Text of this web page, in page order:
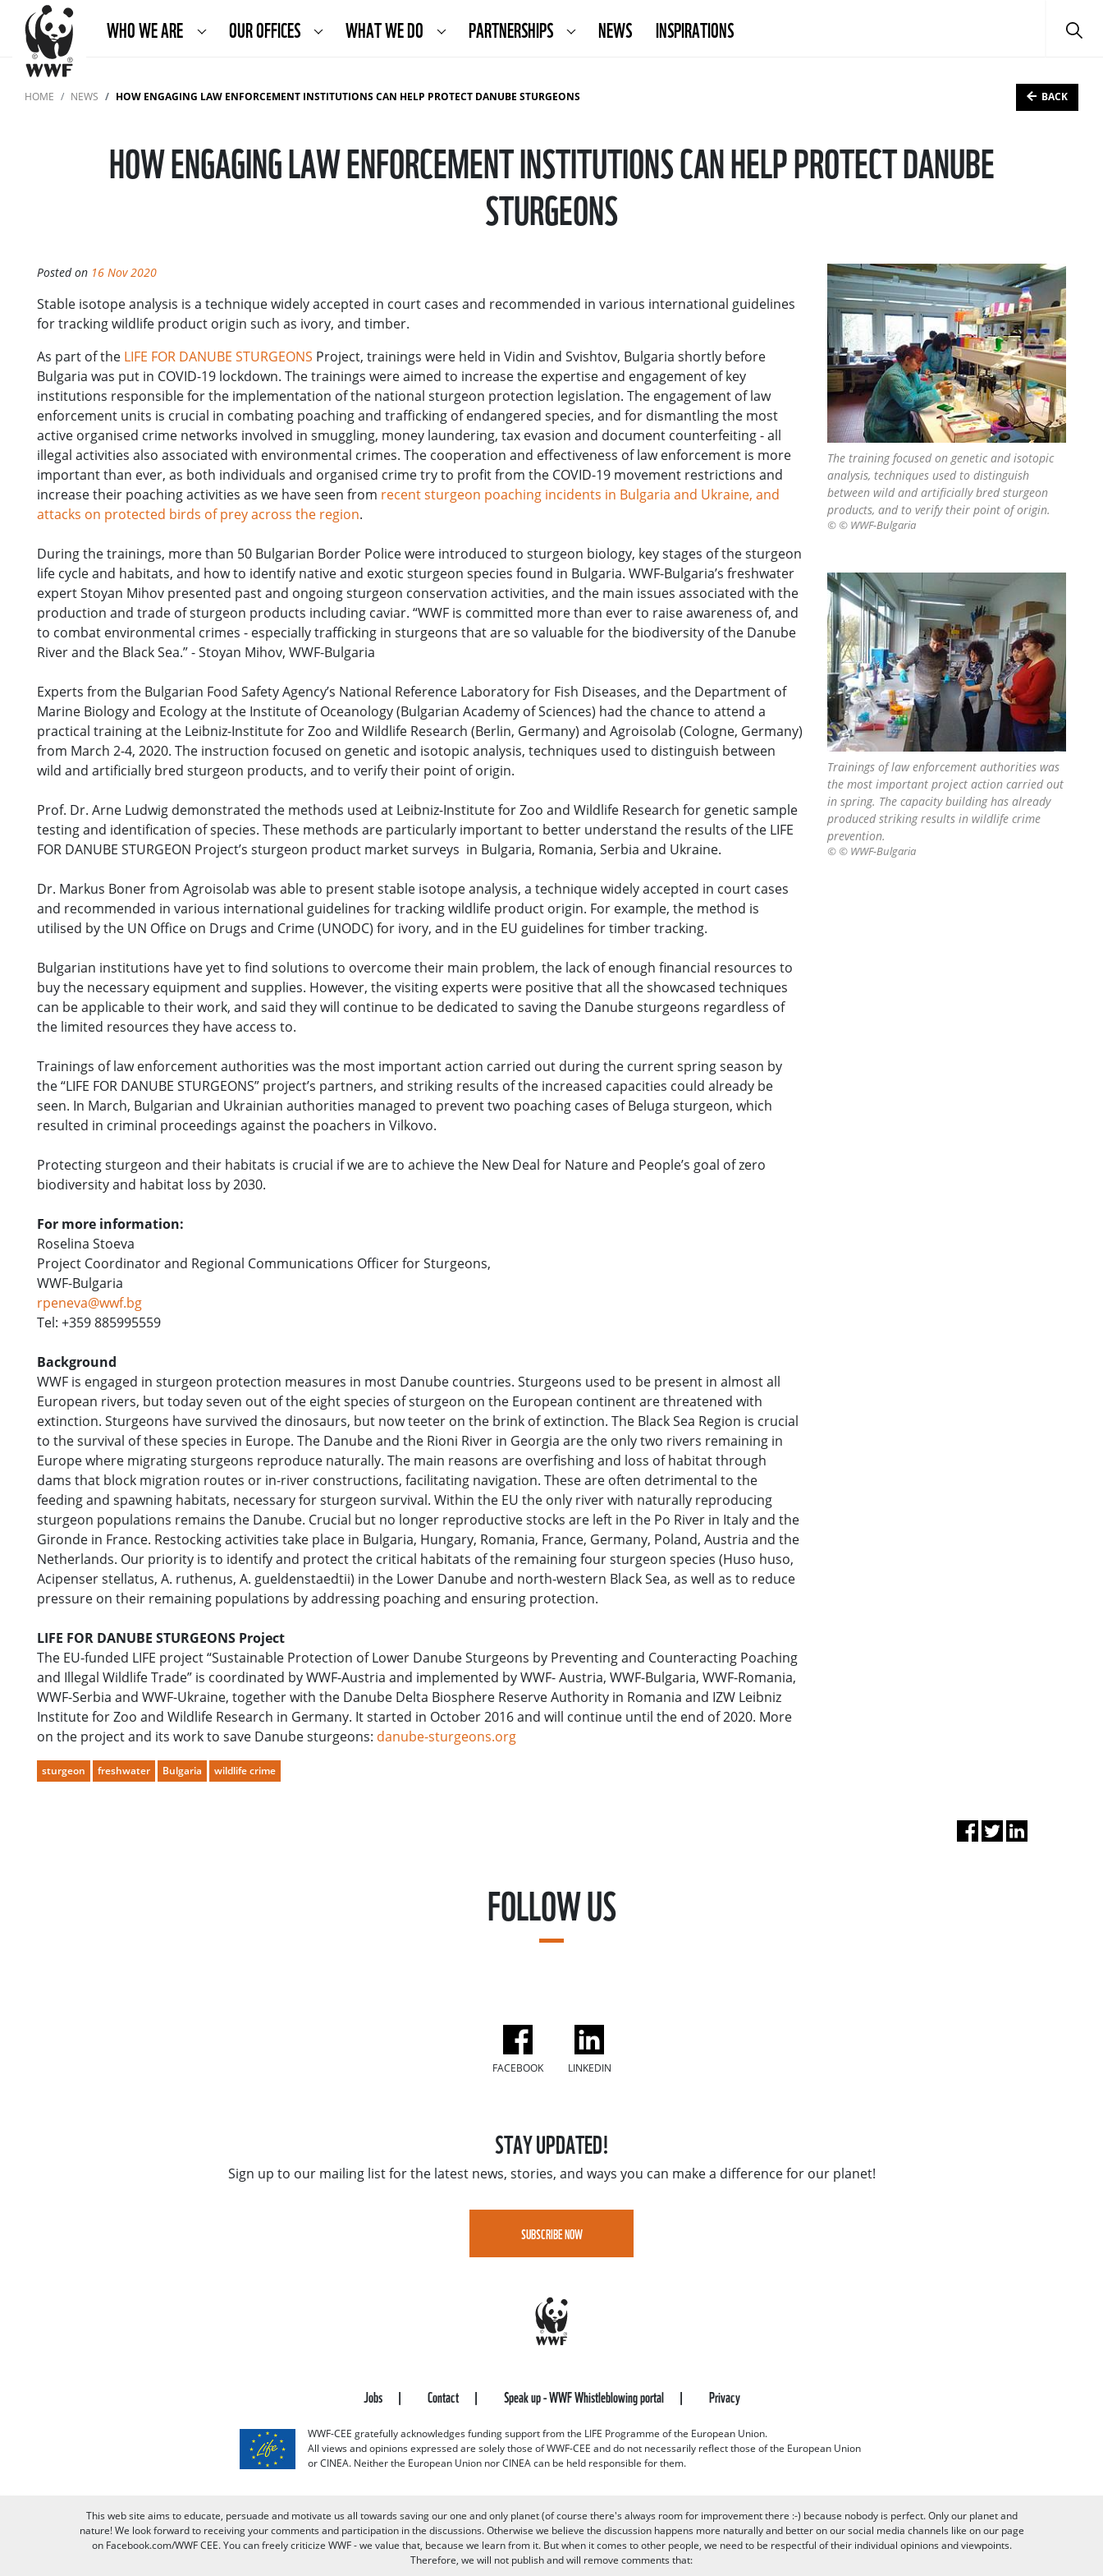
WHO WE ARE OUR OFFICES WHAT WE DO PARTNERSHIPS NEWS INSPIRATIONS
HOME NEWS HOW ENGAGING LAW ENFORCEMENT INSTITUTIONS CAN HELP PROTECT DANUBE STURGEONS BACK
HOW ENGAGING LAW ENFORCEMENT INSTITUTIONS CAN HELP PROTECT DANUBE
STURGEONS
Posted on 16 Nov 2020
Stable isotope analysis is a technique widely accepted in court cases and recommended in various international guidelines
for tracking wildlife product origin such as ivory, and timber.
As part of the LIFE FOR DANUBE STURGEONS Project, trainings were held in Vidin and Svishtov, Bulgaria shortly before
Bulgaria was put in COVID-19 lockdown. The trainings were aimed to increase the expertise and engagement of key
institutions responsible for the implementation of the national sturgeon protection legislation. The engagement of law
enforcement units is crucial in combating poaching and trafficking of endangered species, and for dismantling the most
active organised crime networks involved in smuggling, money laundering, tax evasion and document counterfeiting - all
illegal activities also associated with environmental crimes. The cooperation and effectiveness of law enforcement is more
important than ever, as both individuals and organised crime try to profit from the COVID-19 movement restrictions and
increase their poaching activities as we have seen from recent sturgeon poaching incidents in Bulgaria and Ukraine, and
attacks on protected birds of prey across the region.
During the trainings, more than 50 Bulgarian Border Police were introduced to sturgeon biology, key stages of the sturgeon
life cycle and habitats, and how to identify native and exotic sturgeon species found in Bulgaria. WWF-Bulgaria’s freshwater
expert Stoyan Mihov presented past and ongoing sturgeon conservation activities, and the main issues associated with the
production and trade of sturgeon products including caviar. “WWF is committed more than ever to raise awareness of, and
to combat environmental crimes - especially trafficking in sturgeons that are so valuable for the biodiversity of the Danube
River and the Black Sea.” - Stoyan Mihov, WWF-Bulgaria
Experts from the Bulgarian Food Safety Agency’s National Reference Laboratory for Fish Diseases, and the Department of
Marine Biology and Ecology at the Institute of Oceanology (Bulgarian Academy of Sciences) had the chance to attend a
practical training at the Leibniz-Institute for Zoo and Wildlife Research (Berlin, Germany) and Agroisolab (Cologne, Germany)
from March 2-4, 2020. The instruction focused on genetic and isotopic analysis, techniques used to distinguish between
wild and artificially bred sturgeon products, and to verify their point of origin.
Prof. Dr. Arne Ludwig demonstrated the methods used at Leibniz-Institute for Zoo and Wildlife Research for genetic sample
testing and identification of species. These methods are particularly important to better understand the results of the LIFE
FOR DANUBE STURGEON Project’s sturgeon product market surveys in Bulgaria, Romania, Serbia and Ukraine.
Dr. Markus Boner from Agroisolab was able to present stable isotope analysis, a technique widely accepted in court cases
and recommended in various international guidelines for tracking wildlife product origin. For example, the method is
utilised by the UN Office on Drugs and Crime (UNODC) for ivory, and in the EU guidelines for timber tracking.
Bulgarian institutions have yet to find solutions to overcome their main problem, the lack of enough financial resources to
buy the necessary equipment and supplies. However, the visiting experts were positive that all the showcased techniques
can be applicable to their work, and said they will continue to be dedicated to saving the Danube sturgeons regardless of
the limited resources they have access to.
Trainings of law enforcement authorities was the most important action carried out during the current spring season by
the “LIFE FOR DANUBE STURGEONS” project’s partners, and striking results of the increased capacities could already be
seen. In March, Bulgarian and Ukrainian authorities managed to prevent two poaching cases of Beluga sturgeon, which
resulted in criminal proceedings against the poachers in Vilkovo.
Protecting sturgeon and their habitats is crucial if we are to achieve the New Deal for Nature and People’s goal of zero
biodiversity and habitat loss by 2030.
For more information:
Roselina Stoeva
Project Coordinator and Regional Communications Officer for Sturgeons,
WWF-Bulgaria
rpeneva@wwf.bg
Tel: +359 885995559
Background
WWF is engaged in sturgeon protection measures in most Danube countries. Sturgeons used to be present in almost all
European rivers, but today seven out of the eight species of sturgeon on the European continent are threatened with
extinction. Sturgeons have survived the dinosaurs, but now teeter on the brink of extinction. The Black Sea Region is crucial
to the survival of these species in Europe. The Danube and the Rioni River in Georgia are the only two rivers remaining in
Europe where migrating sturgeons reproduce naturally. The main reasons are overfishing and loss of habitat through
dams that block migration routes or in-river constructions, facilitating navigation. These are often detrimental to the
feeding and spawning habitats, necessary for sturgeon survival. Within the EU the only river with naturally reproducing
sturgeon populations remains the Danube. Crucial but no longer reproductive stocks are left in the Po River in Italy and the
Gironde in France. Restocking activities take place in Bulgaria, Hungary, Romania, France, Germany, Poland, Austria and the
Netherlands. Our priority is to identify and protect the critical habitats of the remaining four sturgeon species (Huso huso,
Acipenser stellatus, A. ruthenus, A. gueldenstaedtii) in the Lower Danube and north-western Black Sea, as well as to reduce
pressure on their remaining populations by addressing poaching and ensuring protection.
LIFE FOR DANUBE STURGEONS Project
The EU-funded LIFE project “Sustainable Protection of Lower Danube Sturgeons by Preventing and Counteracting Poaching
and Illegal Wildlife Trade” is coordinated by WWF-Austria and implemented by WWF- Austria, WWF-Bulgaria, WWF-Romania,
WWF-Serbia and WWF-Ukraine, together with the Danube Delta Biosphere Reserve Authority in Romania and IZW Leibniz
Institute for Zoo and Wildlife Research in Germany. It started in October 2016 and will continue until the end of 2020. More
on the project and its work to save Danube sturgeons: danube-sturgeons.org
sturgeon freshwater Bulgaria wildlife crime
The training focused on genetic and isotopic
analysis, techniques used to distinguish
between wild and artificially bred sturgeon
products, and to verify their point of origin.
© © WWF-Bulgaria
Trainings of law enforcement authorities was
the most important project action carried out
in spring. The capacity building has already
produced striking results in wildlife crime
prevention.
© © WWF-Bulgaria
FOLLOW US
FACEBOOK LINKEDIN
STAY UPDATED!
Sign up to our mailing list for the latest news, stories, and ways you can make a difference for our planet!
SUBSCRIBE NOW
Jobs Contact Speak up - WWF Whistleblowing portal Privacy
WWF-CEE gratefully acknowledges funding support from the LIFE Programme of the European Union.
All views and opinions expressed are solely those of WWF-CEE and do not necessarily reflect those of the European Union
or CINEA. Neither the European Union nor CINEA can be held responsible for them.
This web site aims to educate, persuade and motivate us all towards saving our one and only planet (of course there's always room for improvement there :-) because nobody is perfect. Only our planet and
nature! We look forward to receiving your comments and participation in the discussions. Otherwise we believe the discussion happens more naturally and better on our social media channels like on our page
on Facebook.com/WWF CEE. You can freely criticize WWF - we value that, because we learn from it. But when it comes to other people, we need to be respectful of their individual opinions and viewpoints.
Therefore, we will not publish and will remove comments that: